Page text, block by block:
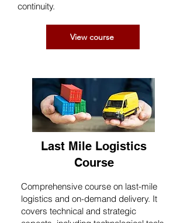
continuity.
View course
Last Mile Logistics
Course
Comprehensive course on last-mile
logistics and on-demand delivery. It
covers technical and strategic